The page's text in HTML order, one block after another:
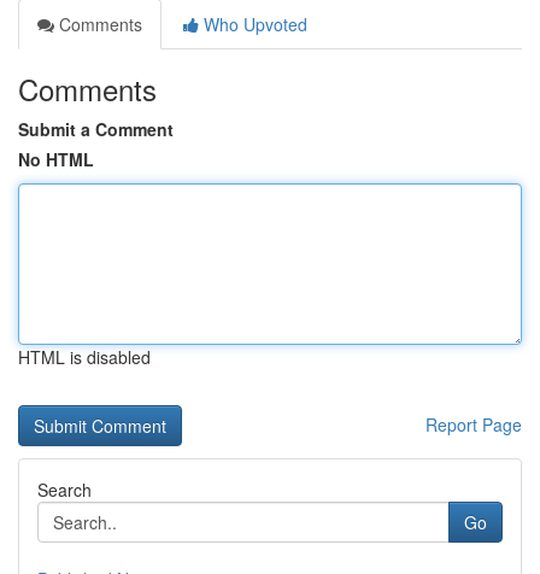
Comments
Who Upvoted
Comments
Submit a Comment
No HTML
HTML is disabled
Report Page
Search
Go